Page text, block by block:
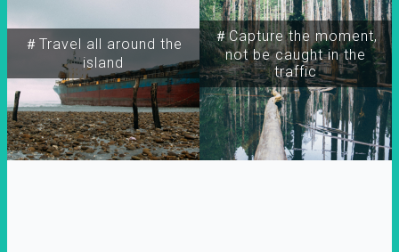
＃Travel all around the
island
＃Capture the moment,
not be caught in the
traffic